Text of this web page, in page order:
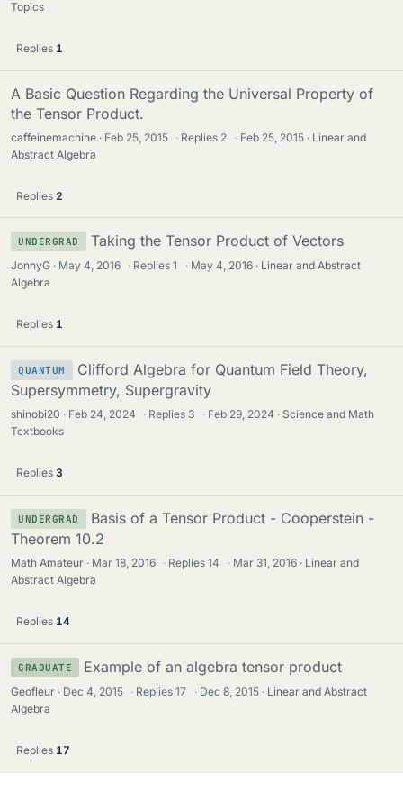
Topics
Replies 1
A Basic Question Regarding the Universal Property of
the Tensor Product.
caffeinemachine Feb 25, 2015 · Replies 2 · Feb 25, 2015
Linear and
Abstract Algebra
Replies 2
UNDERGRAD Taking the Tensor Product of Vectors
JonnyG May 4, 2016 · Replies1 · May 4, 2016
Linear and Abstract
Algebra
Replies 1
QUANTUM
Clifford Algebra for Quantum Field Theory,
Supersymmetry, Supergravity
shinobi20 Feb 24, 2024 · Replies 3 · Feb 29, 2024
Science and Math
Textbooks
Replies 3
UNDERGRAD
Basis of a Tensor Product - Cooperstein -
Theorem 10.2
Math Amateur Mar 18, 2016 · Replies14 · Mar 31, 2016
Linear and
Abstract Algebra
Replies 14
GRADUATE Example of an algebra tensor product
Geofleur Dec 4, 2015 · Replies17 · Dec 8, 2015
Linear and Abstract
Algebra
Replies 17